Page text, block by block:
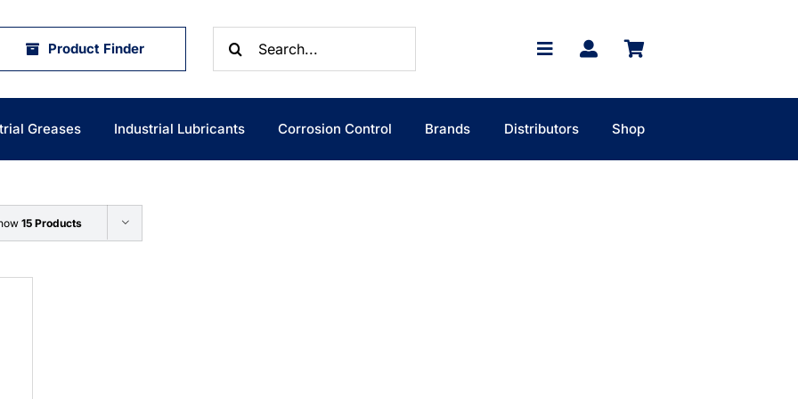
Product Finder
for:
Greases Industrial Lubricants Corrosion Control Brands Distributors Shop
15 Products